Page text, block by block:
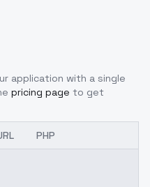
application with a single
pricing page to get
PHP